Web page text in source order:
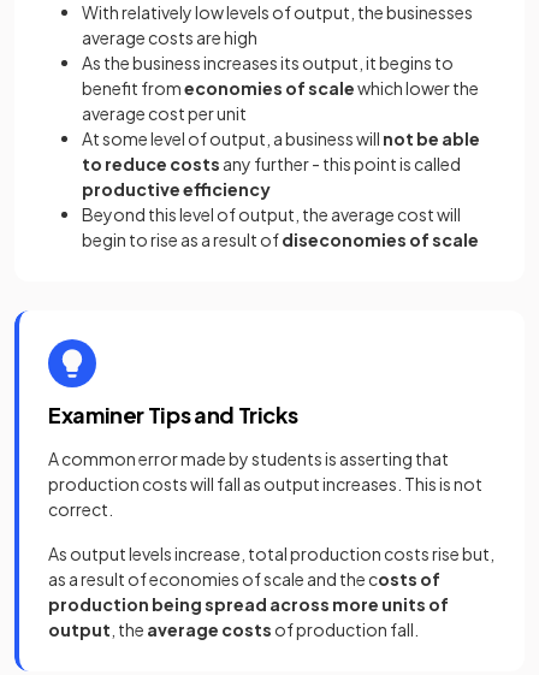
With relatively low levels of output, the businesses
average costs are high
As the business increases its output, it begins to
benefit fromeconomies of scalewhich lower the
average cost per unit
At some level of output, a business will not be able
to reduce costs any further - this point is called
productive efficiency
Beyond this level of output, the average cost will
begin to rise as a result ofdiseconomies of scale
Examiner Tips and Tricks
A common error made by students is asserting that
production costs will fall as output increases. This is not
correct.
As output levels increase, total production costs rise but,
as a result of economies of scale and the costs of
production being spread across more units of
output , the average costs of production fall.